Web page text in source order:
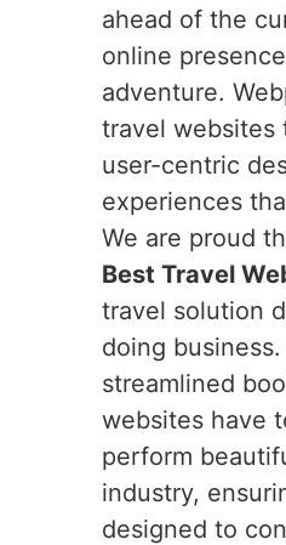
ahead of the
online
adventure.
travel websites
user-centric
experiences
We are proud
Best Travel
travel solution
doing
streamlined
websites have
perform
industry,
designed to